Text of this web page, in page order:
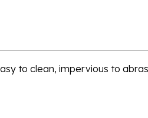
to clean, impervious to